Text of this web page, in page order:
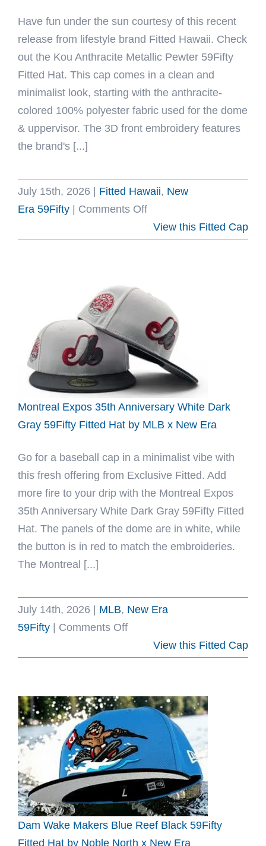
Have fun under the sun courtesy of this recent
release from lifestyle brand Fitted Hawaii. Check
out the Kou Anthracite Metallic Pewter 59Fifty
Fitted Hat. This cap comes in a clean and
minimalist look, starting with the anthracite-
colored 100% polyester fabric used for the dome
& uppervisor. The 3D front embroidery features
the brand's [...]
July 15th, 2026 Fitted Hawaii, New
Era 59Fifty
Comments Offon
Kou
59Fifty
Fitted
Hat
by
Fitted
Hawaii
x
New
View this Fitted Cap
Montreal Expos 35th Anniversary White Dark
Gray 59Fifty Fitted Hat by MLB x New Era
Go for a baseball cap in a minimalist vibe with
this fresh offering from Exclusive Fitted. Add
more fire to your drip with the Montreal Expos
35th Anniversary White Dark Gray 59Fifty Fitted
Hat. The panels of the dome are in white, while
the button is in red to match the embroideries.
The Montreal [...]
July 14th, 2026 MLB, New Era
59Fifty
Comments Offon
Montreal
Anniversary
Dark
Gray
59Fifty
Fitted
Hat
by
MLB
View this Fitted Cap
Dam Wake Makers Blue Reef Black 59Fifty
Fitted Hat by Noble North x New Era